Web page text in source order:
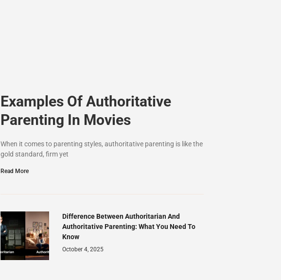
Examples Of Authoritative
Parenting In Movies
When it comes to parenting styles, authoritative parenting is like the
gold standard, firm yet
Read More
Difference Between Authoritarian And
Authoritative Parenting: What You Need To
Know
October 4, 2025